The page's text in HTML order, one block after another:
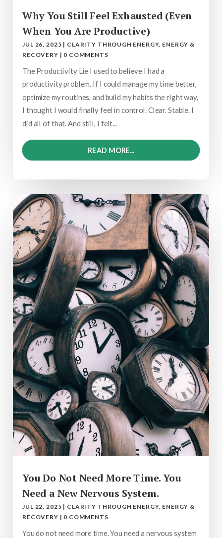
Why You Still Feel Exhausted (Even
When You Are Productive)
JUL 26, 2025 | CLARITY THROUGH ENERGY, ENERGY &
RECOVERY | 0 COMMENTS
The Productivity Lie I used to believe I had a
productivity problem. If I could manage my time better,
optimize my routines, and build my habits the right way,
I thought I would finally feel in control. Clear. Stable. I
did all of that. And still, I felt...
READ MORE...
You Do Not Need More Time. You
Need a New Nervous System.
JUL 22, 2025 | CLARITY THROUGH ENERGY, ENERGY &
RECOVERY | 0 COMMENTS
You do not need more time. You need a nervous system